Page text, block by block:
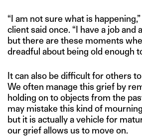
“I am not sure what is
client said once. “I have a job and
but there are these moments
dreadful about being old enough
It can also be difficult for others
We often manage this grief by
holding on to objects from the
may mistake this kind of
but it is actually a vehicle for
our grief allows us to move on.